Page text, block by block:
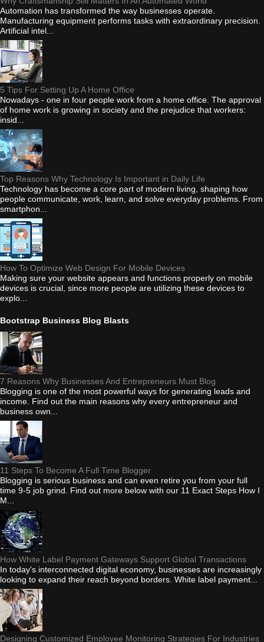
Automation has transformed the way businesses operate.
Manufacturing equipment performs tasks with extraordinary precision.
Artificial intel...
5 Tips For Setting Up A Home Office
Nowadays - one in four people work from a home office. The approval
of home work is growing in society and the prejudice that workers:
insid...
Top Reasons Why Technology Is Important in Daily Life
Technology has become a core part of modern living, shaping how
people communicate, work, learn, and solve everyday problems. From
smartphon...
How To Optimize Web Design For Mobile Devices
Making sure your website appears and functions properly on mobile
devices is crucial, since more people are utilizing these devices to
explo...
Bootstrap Business Blog Blasts
7 Reasons Why Businesses And Entrepreneurs Must Blog
Blogging is one of the most powerful ways for generating leads and
income. Find out the main reasons why every entrepreneur and
business own...
11 Steps To Become A Full Time Blogger
Blogging is serious business and can even retire you from your full
time 9-5 job grind. Find out more below with our 11 Exact Steps How I
M...
How White Label Payment Gateways Support Global Transactions
In today's interconnected digital economy, businesses are increasingly
looking to expand their reach beyond borders. White label payment...
Designing Customized Employee Monitoring Strategies For Industries